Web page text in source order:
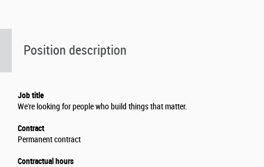
Position description
Job title
We're looking for people who build things that matter.
Contract
Permanent contract
Contractual hours